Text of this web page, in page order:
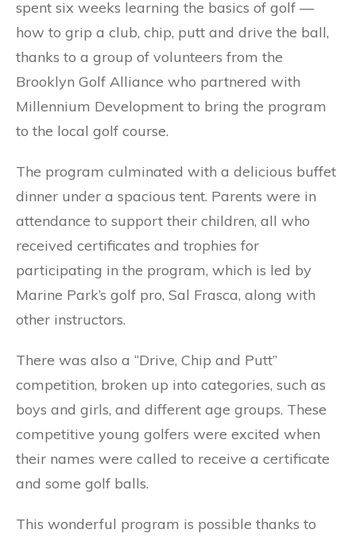
spent six weeks learning the basics of golf —
how to grip a club, chip, putt and drive the ball,
thanks to a group of volunteers from the
Brooklyn Golf Alliance who partnered with
Millennium Development to bring the program
to the local golf course.
The program culminated with a delicious buffet
dinner under a spacious tent. Parents were in
attendance to support their children, all who
received certificates and trophies for
participating in the program, which is led by
Marine Park’s golf pro, Sal Frasca, along with
other instructors.
There was also a “Drive, Chip and Putt”
competition, broken up into categories, such as
boys and girls, and different age groups. These
competitive young golfers were excited when
their names were called to receive a certificate
and some golf balls.
This wonderful program is possible thanks to